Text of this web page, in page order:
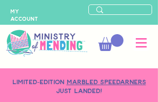
LIMITED-EDITION MARBLED SPEEDARNERS
just landed!
MY
ACCOUNT